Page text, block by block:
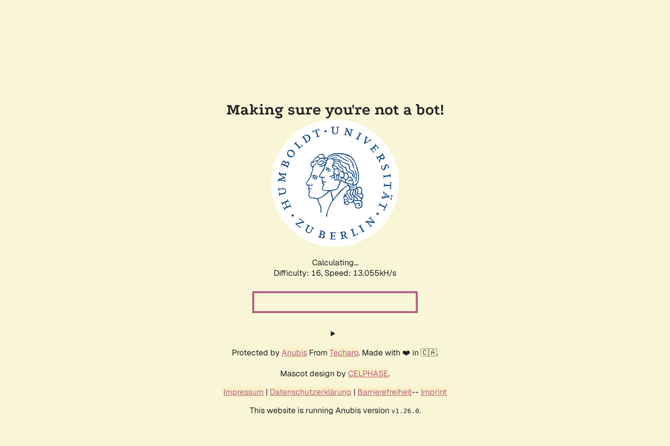
Making sure you're not a bot!
Calculating...
Difficulty: 16, Speed: 15.687kH/s
Protected by Anubis From Techaro. Made with ❤️ in 🇨🇦.
Mascot design by CELPHASE.
Impressum | Datenschutzerklärung | Barrierefreiheit-- Imprint
This website is running Anubis version v1.26.0.